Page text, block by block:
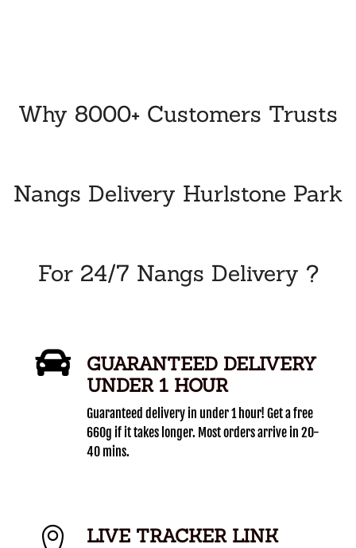
Why 8000+ Customers Trusts
Nangs Delivery Hurlstone Park
For 24/7 Nangs Delivery ?
GUARANTEED DELIVERY
UNDER 1 HOUR
Guaranteed delivery in under 1 hour! Get a free
660g if it takes longer. Most orders arrive in 20-
40 mins.
LIVE TRACKER LINK